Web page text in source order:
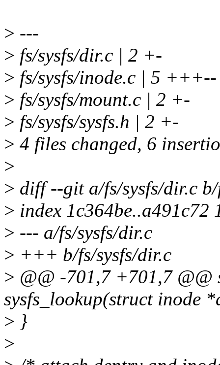
> ---
> fs/sysfs/dir.c | 2 +-
> fs/sysfs/inode.c | 5 +++--
> fs/sysfs/mount.c | 2 +-
> fs/sysfs/sysfs.h | 2 +-
> 4 files changed, 6
>
> diff --git a/fs/sysfs/dir.c
> index 1c364be..a491c72
> --- a/fs/sysfs/dir.c
> +++ b/fs/sysfs/dir.c
> @@ -701,7 +701,7
sysfs_lookup(struct inode
> }
>